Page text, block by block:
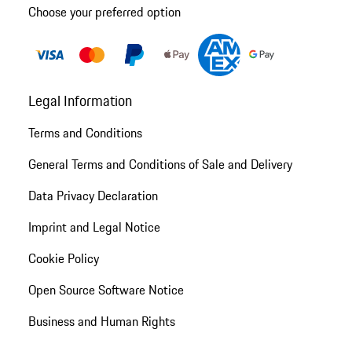
Choose your preferred option
Legal Information
Terms and Conditions
General Terms and Conditions of Sale and Delivery
Data Privacy Declaration
Imprint and Legal Notice
Cookie Policy
Open Source Software Notice
Business and Human Rights